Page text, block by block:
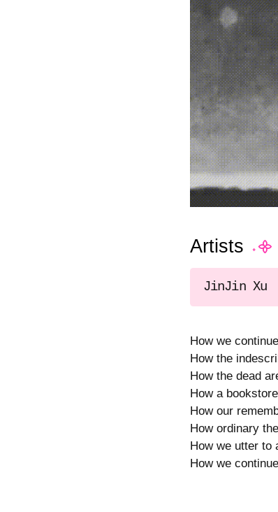
Artists
JinJin Xu
How we
How the
How the dead
How a
How our
How ordinary
How we utter to
How we